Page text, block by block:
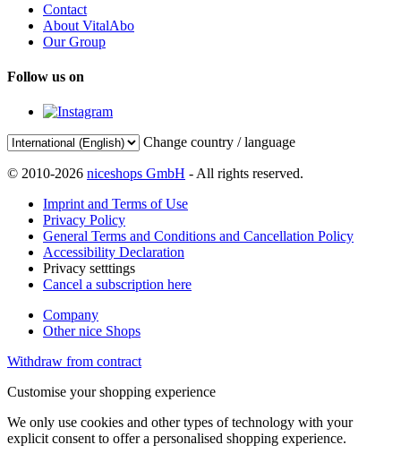
Contact
About VitalAbo
Our Group
Follow us on
Change country / language
© 2010-2026 niceshops GmbH - All rights reserved.
Imprint and Terms of Use
Privacy Policy
General Terms and Conditions and Cancellation Policy
Accessibility Declaration
Privacy setttings
Cancel a subscription here
Company
Other nice Shops
Withdraw from contract
Customise your shopping experience
We only use cookies and other types of technology with your
explicit consent to offer a personalised shopping experience.